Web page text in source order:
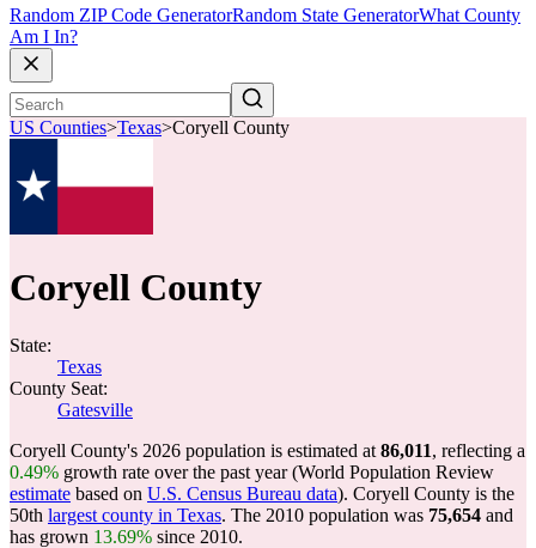
Random ZIP Code GeneratorRandom State GeneratorWhat County
Am I In?
US Counties>Texas>Coryell County
Coryell County
State:
Texas
County Seat:
Gatesville
Coryell County's 2026 population is estimated at 86,011, reflecting a
0.49% growth rate over the past year (World Population Review
estimate based on U.S. Census Bureau data). Coryell County is the
50th largest county in Texas. The 2010 population was 75,654 and
has grown 13.69% since 2010.